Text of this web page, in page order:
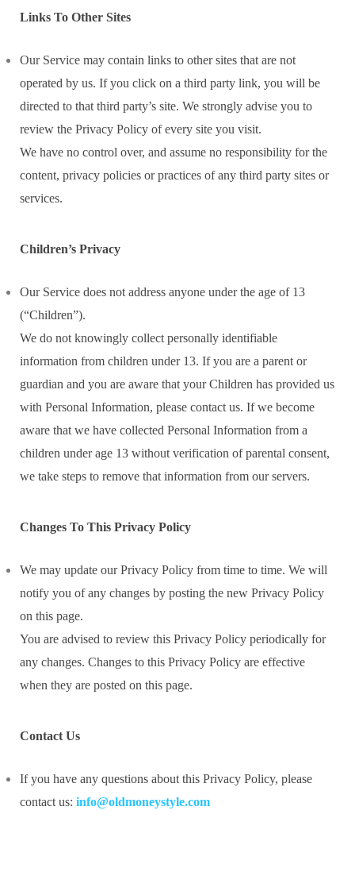
Links To Other Sites
Our Service may contain links to other sites that are not
operated by us. If you click on a third party link, you will be
directed to that third party’s site. We strongly advise you to
review the Privacy Policy of every site you visit.
We have no control over, and assume no responsibility for the
content, privacy policies or practices of any third party sites or
services.
Children’s Privacy
Our Service does not address anyone under the age of 13
(“Children”).
We do not knowingly collect personally identifiable
information from children under 13. If you are a parent or
guardian and you are aware that your Children has provided us
with Personal Information, please contact us. If we become
aware that we have collected Personal Information from a
children under age 13 without verification of parental consent,
we take steps to remove that information from our servers.
Changes To This Privacy Policy
We may update our Privacy Policy from time to time. We will
notify you of any changes by posting the new Privacy Policy
on this page.
You are advised to review this Privacy Policy periodically for
any changes. Changes to this Privacy Policy are effective
when they are posted on this page.
Contact Us
If you have any questions about this Privacy Policy, please
contact us: info@oldmoneystyle.com